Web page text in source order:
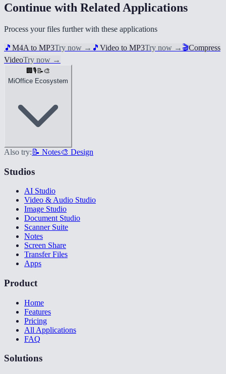
Continue with Related Applications
Process your files further with these applications
🎵 M4A to MP3Try now → 🎵 Video to MP3Try now → 🎬Compress
VideoTry now →
🏢 🎙️ 📝🎨
MiOffice Ecosystem
Also try: 📝 Notes🎨 Design
Studios
AI Studio
Video & Audio Studio
Image Studio
Document Studio
Scanner Suite
Notes
Screen Share
Transfer Files
Apps
Product
Home
Features
Pricing
All Applications
FAQ
Solutions